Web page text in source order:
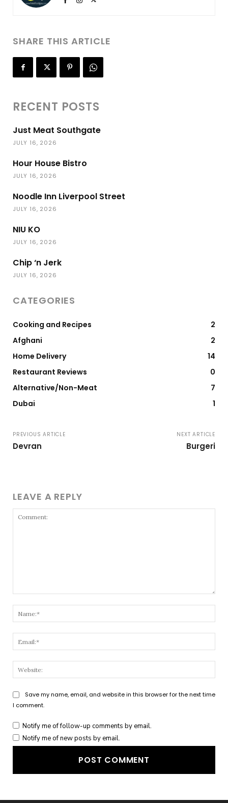
SHARE THIS ARTICLE
RECENT POSTS
Just Meat Southgate
JULY 16, 2026
Hour House Bistro
JULY 16, 2026
Noodle Inn Liverpool Street
JULY 16, 2026
NIU KO
JULY 16, 2026
Chip ‘n Jerk
JULY 16, 2026
CATEGORIES
Cooking and Recipes
2
Afghani
2
Home Delivery
14
Restaurant Reviews
0
Alternative/Non-Meat
7
Dubai
1
PREVIOUS ARTICLE
Devran
NEXT ARTICLE
Burgeri
LEAVE A REPLY
Save my name, email, and website in this browser for the next time
I comment.
Notify me of follow-up comments by email.
Notify me of new posts by email.